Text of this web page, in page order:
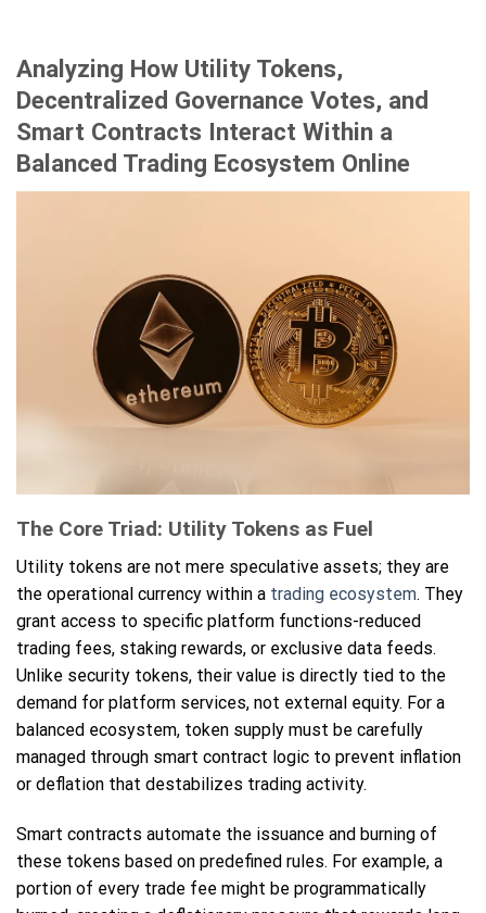
Analyzing How Utility Tokens,
Decentralized Governance Votes, and
Smart Contracts Interact Within a
Balanced Trading Ecosystem Online
The Core Triad: Utility Tokens as Fuel
Utility tokens are not mere speculative assets; they are
the operational currency within a trading ecosystem. They
grant access to specific platform functions-reduced
trading fees, staking rewards, or exclusive data feeds.
Unlike security tokens, their value is directly tied to the
demand for platform services, not external equity. For a
balanced ecosystem, token supply must be carefully
managed through smart contract logic to prevent inflation
or deflation that destabilizes trading activity.
Smart contracts automate the issuance and burning of
these tokens based on predefined rules. For example, a
portion of every trade fee might be programmatically